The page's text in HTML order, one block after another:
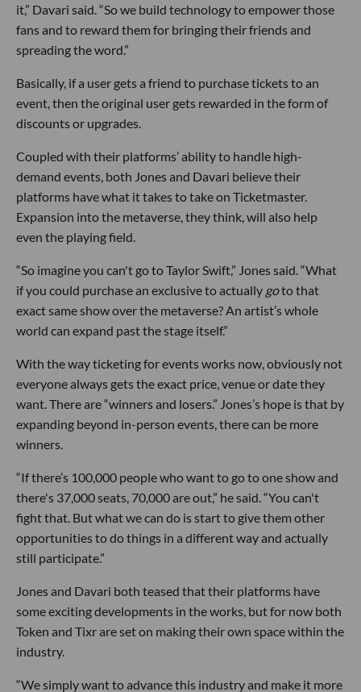
it,” Davari said. “So we build technology to empower those
fans and to reward them for bringing their friends and
spreading the word.”
Basically, if a user gets a friend to purchase tickets to an
event, then the original user gets rewarded in the form of
discounts or upgrades.
Coupled with their platforms’ ability to handle high-
demand events, both Jones and Davari believe their
platforms have what it takes to take on Ticketmaster.
Expansion into the metaverse, they think, will also help
even the playing field.
“So imagine you can't go to Taylor Swift,” Jones said. “What
if you could purchase an exclusive to actually goto that
exact same show over the metaverse? An artist’s whole
world can expand past the stage itself.”
With the way ticketing for events works now, obviously not
everyone always gets the exact price, venue or date they
want. There are “winners and losers.” Jones’s hope is that by
expanding beyond in-person events, there can be more
winners.
“If there’s 100,000 people who want to go to one show and
there's 37,000 seats, 70,000 are out,” he said. “You can't
fight that. But what we can do is start to give them other
opportunities to do things in a different way and actually
still participate.”
Jones and Davari both teased that their platforms have
some exciting developments in the works, but for now both
Token and Tixr are set on making their own space within the
industry.
“We simply want to advance this industry and make it more